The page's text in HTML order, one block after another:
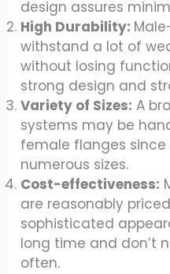
design assures
High Durability:
withstand a lot of
without losing
strong design and
Variety of Sizes: A
systems may be
female flanges
numerous sizes.
Cost-effectiveness:
are reasonably
sophisticated
long time and don’t
often.